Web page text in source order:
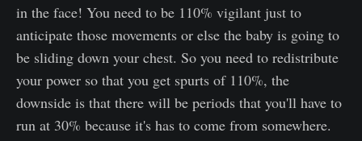
in the face! You need to be 110% vigilant just to
anticipate those movements or else the baby is going to
be sliding down your chest. So you need to redistribute
your power so that you get spurts of 110%, the
downside is that there will be periods that you'll have to
run at 30% because it's has to come from somewhere.